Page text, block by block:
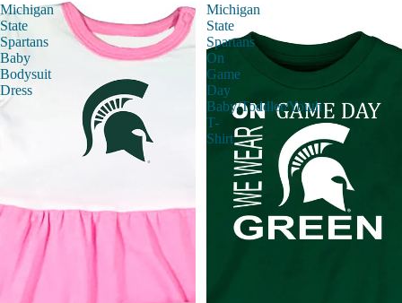
Michigan
State
Spartans
Baby
Bodysuit
Dress
Michigan
State
Spartans
On
Game
Day
Baby/Toddler/Youth
T-
Shirt